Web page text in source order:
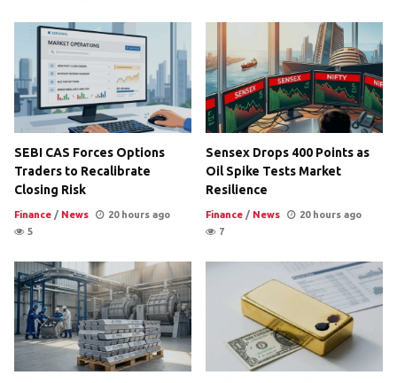
SEBI CAS Forces Options
Traders to Recalibrate
Closing Risk
Finance / News
20 hours ago
5
Sensex Drops 400 Points as
Oil Spike Tests Market
Resilience
Finance / News
20 hours ago
7